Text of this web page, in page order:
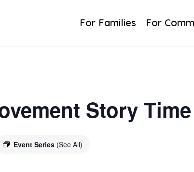
For Families For
Story Time
Event Series (See All)